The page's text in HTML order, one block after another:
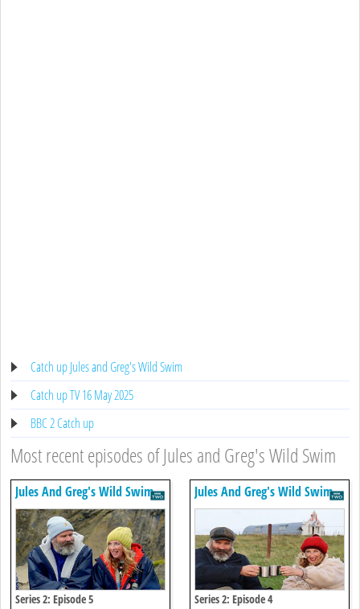
Catch up Jules and Greg's Wild Swim
Catch up TV 16 May 2025
BBC 2 Catch up
Most recent episodes of Jules and Greg's Wild Swim
Jules And Greg's Wild Swim
Series 2: Episode 5
Jules And Greg's Wild Swim
Series 2: Episode 4